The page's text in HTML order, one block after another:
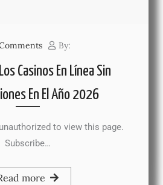
By:
Casinos En Línea Sin
En El Año 2026
to view this page.
Subscribe…
more